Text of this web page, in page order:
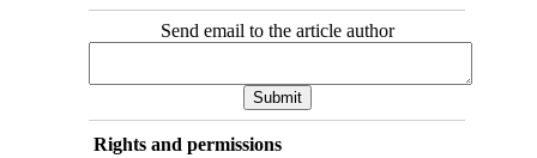
Send email to the article author
Rights and permissions